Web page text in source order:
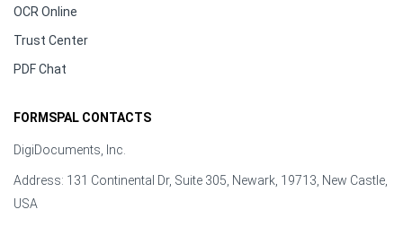
OCR Online
Trust Center
PDF Chat
FORMSPAL CONTACTS
DigiDocuments, Inc.
Address: 131 Continental Dr, Suite 305, Newark, 19713, New Castle,
USA